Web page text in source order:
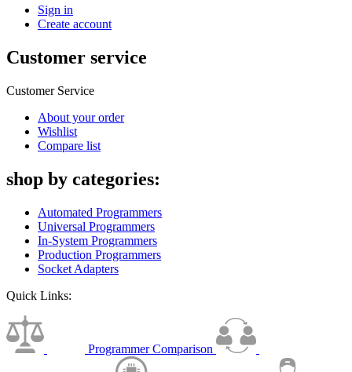
Sign in
Create account
Customer service
Customer Service
About your order
Wishlist
Compare list
shop by categories:
Automated Programmers
Universal Programmers
In-System Programmers
Production Programmers
Socket Adapters
Quick Links:
Programmer Comparison